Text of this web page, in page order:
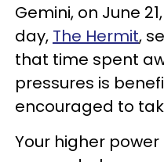
Gemini, on June
day, The Hermit,
that time spent
pressures is
encouraged to
Your higher